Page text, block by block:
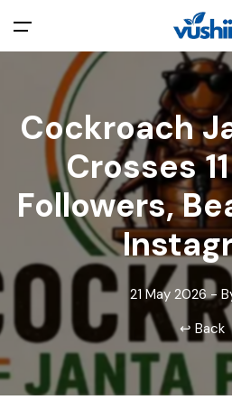
All filters
Main Menu
Home
About Us
Explore India
Pages
Back
Privacy Policy
Terms and
Cookie Policy
Cockroach
Crosses
Followers,
21 May 2026 -
↩ Back